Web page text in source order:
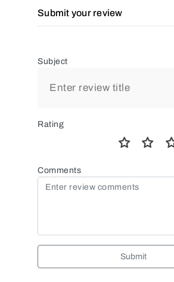
Submit your review
Subject
Rating
Comments
Submit